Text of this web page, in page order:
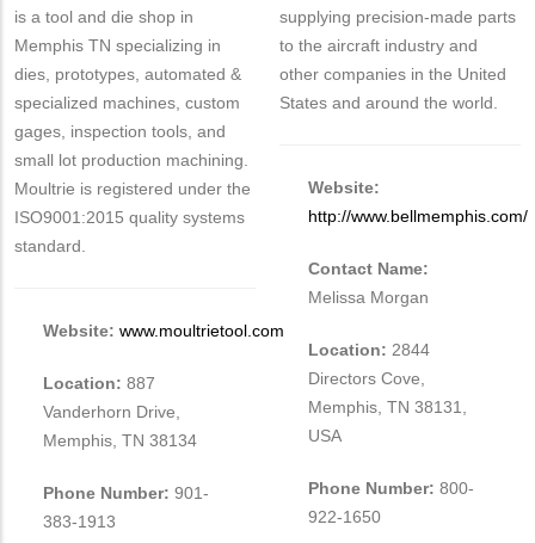
is a tool and die shop in
Memphis TN specializing in
dies, prototypes, automated &
specialized machines, custom
gages, inspection tools, and
small lot production machining.
Moultrie is registered under the
ISO9001:2015 quality systems
standard.
Website: www.moultrietool.com
Location: 887
Vanderhorn Drive,
Memphis, TN 38134
Phone Number: 901-
383-1913
supplying precision-made parts
to the aircraft industry and
other companies in the United
States and around the world.
Website:
http://www.bellmemphis.com/
Contact Name:
Melissa Morgan
Location: 2844
Directors Cove,
Memphis, TN 38131,
USA
Phone Number: 800-
922-1650